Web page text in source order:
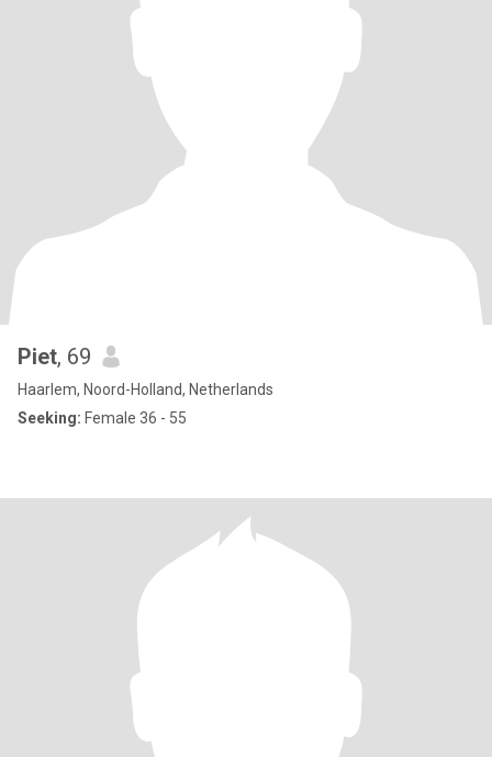
Piet, 69
Haarlem, Noord-Holland, Netherlands
Seeking: Female 36 - 55